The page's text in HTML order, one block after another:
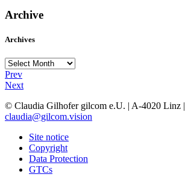
Archive
Archives
Archives
Prev
Next
© Claudia Gilhofer gilcom e.U. | A-4020 Linz |
claudia@gilcom.vision
Site notice
Copyright
Data Protection
GTCs